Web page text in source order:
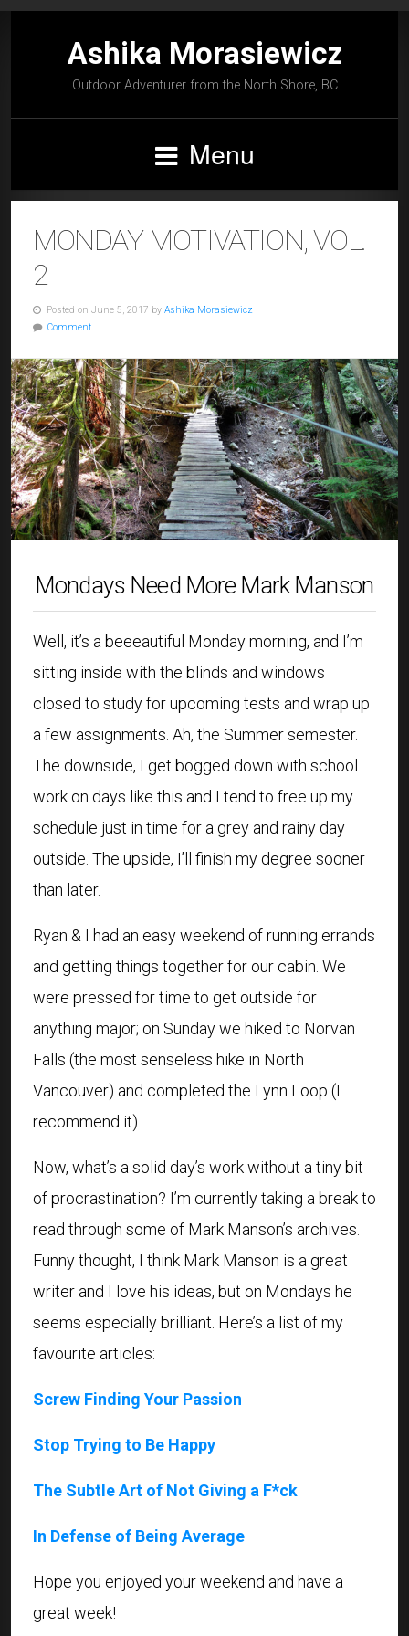
Ashika Morasiewicz
Outdoor Adventurer from the North Shore, BC
Menu
MONDAY MOTIVATION, VOL.
2
Posted on June 5, 2017 by Ashika Morasiewicz
Comment
Mondays Need More Mark Manson
Well, it’s a beeeautiful Monday morning, and I’m
sitting inside with the blinds and windows
closed to study for upcoming tests and wrap up
a few assignments. Ah, the Summer semester.
The downside, I get bogged down with school
work on days like this and I tend to free up my
schedule just in time for a grey and rainy day
outside. The upside, I’ll finish my degree sooner
than later.
Ryan & I had an easy weekend of running errands
and getting things together for our cabin. We
were pressed for time to get outside for
anything major; on Sunday we hiked to Norvan
Falls (the most senseless hike in North
Vancouver) and completed the Lynn Loop (I
recommend it).
Now, what’s a solid day’s work without a tiny bit
of procrastination? I’m currently taking a break to
read through some of Mark Manson’s archives.
Funny thought, I think Mark Manson is a great
writer and I love his ideas, but on Mondays he
seems especially brilliant. Here’s a list of my
favourite articles:
Screw Finding Your Passion
Stop Trying to Be Happy
The Subtle Art of Not Giving a F*ck
In Defense of Being Average
Hope you enjoyed your weekend and have a
great week!